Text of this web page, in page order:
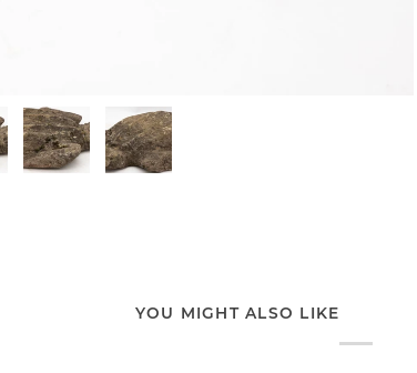
YOU MIGHT ALSO LIKE